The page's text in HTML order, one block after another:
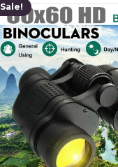
Sale!